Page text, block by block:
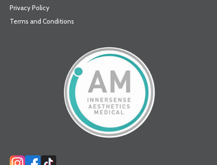
Privacy Policy
Terms and Conditions